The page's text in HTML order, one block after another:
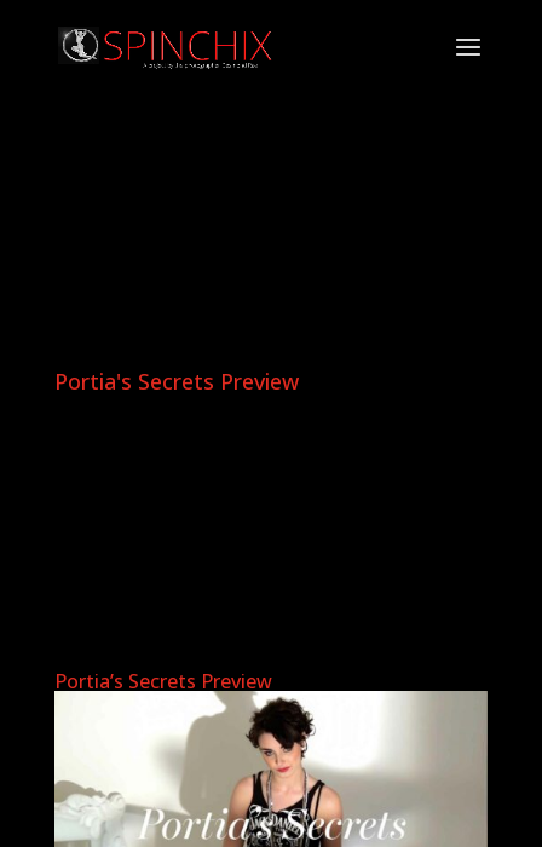
Portia's Secrets Preview
Portia’s Secrets Preview